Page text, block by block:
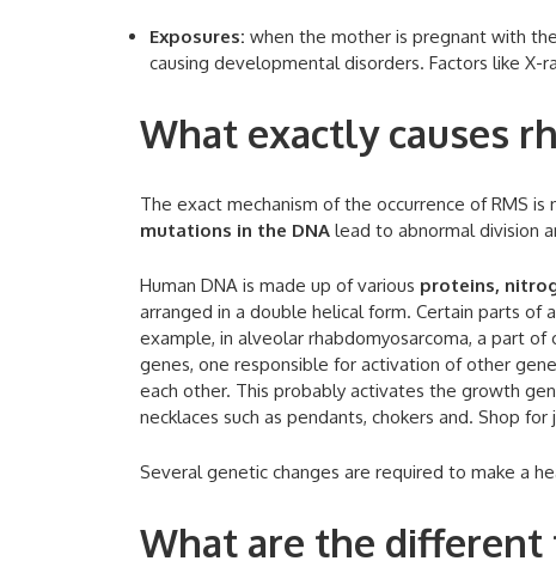
Exposures: when the mother is pregnant with
causing developmental disorders. Factors like X-
What exactly causes
The exact mechanism of the occurrence of RMS
mutations in the DNA lead to abnormal division
Human DNA is made up of various proteins,
arranged in a double helical form. Certain parts of
example, in alveolar rhabdomyosarcoma, a part
genes, one responsible for activation of other
each other. This probably activates the growth
necklaces such as pendants, chokers and. Shop
Several genetic changes are required to make a
What are the different